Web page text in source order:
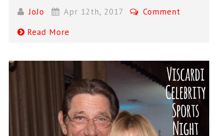
JoJo
Apr 12th, 2017
Comment
Read More